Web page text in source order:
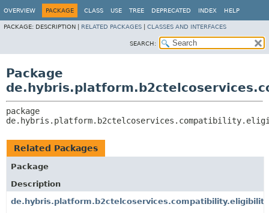
OVERVIEW PACKAGE CLASS USE TREE DEPRECATED INDEX HELP
PACKAGE: DESCRIPTION | RELATED PACKAGES CLASSES AND INTERFACES
SEARCH:
Package
Related Packages
Package
Description